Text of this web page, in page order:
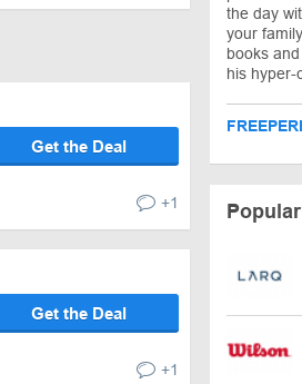
Get the Deal
+1
Get the Deal
+1
the day
your
books
his hyper-